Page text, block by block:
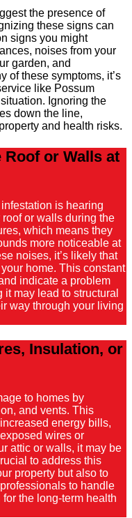
the presence of
these signs can
signs you might
noises from your
garden, and
of these symptoms, it’s
like Possum
Ignoring the
down the line,
and health risks.
or Walls at
is hearing
or walls during the
which means they
more noticeable at
noises, it’s likely that
home. This constant
indicate a problem
may lead to structural
way through your living
Insulation, or
to homes by
and vents. This
energy bills,
wires or
attic or walls, it may be
to address this
property but also to
to handle
the long-term health